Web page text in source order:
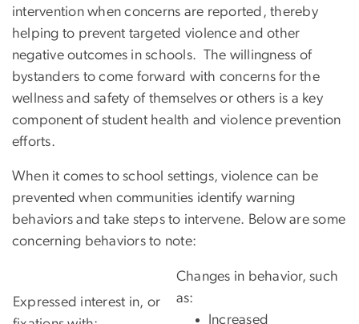
intervention when concerns are reported, thereby
helping to prevent targeted violence and other
negative outcomes in schools. The willingness of
bystanders to come forward with concerns for the
wellness and safety of themselves or others is a key
component of student health and violence prevention
efforts.
When it comes to school settings, violence can be
prevented when communities identify warning
behaviors and take steps to intervene. Below are some
concerning behaviors to note:
Expressed interest in, or
Changes in behavior, such
as:
Increased